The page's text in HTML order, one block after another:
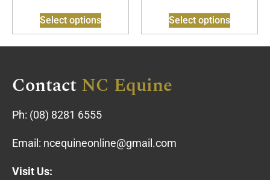
Select options Select options
ContactNC Equine
Ph: (08) 8281 6555
Email: ncequineonline@gmail.com
Visit Us: